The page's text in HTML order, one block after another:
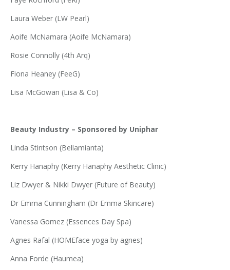
Laura Weber (LW Pearl)
Aoife McNamara (Aoife McNamara)
Rosie Connolly (4th Arq)
Fiona Heaney (FeeG)
Lisa McGowan (Lisa & Co)
Beauty Industry – Sponsored by Uniphar
Linda Stintson (Bellamianta)
Kerry Hanaphy (Kerry Hanaphy Aesthetic Clinic)
Liz Dwyer & Nikki Dwyer (Future of Beauty)
Dr Emma Cunningham (Dr Emma Skincare)
Vanessa Gomez (Essences Day Spa)
Agnes Rafal (HOMEface yoga by agnes)
Anna Forde (Haumea)